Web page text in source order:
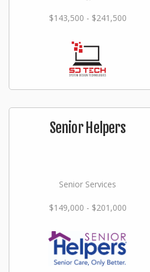
$143,500 - $241,500
Senior Helpers
Senior Services
$149,000 - $201,000